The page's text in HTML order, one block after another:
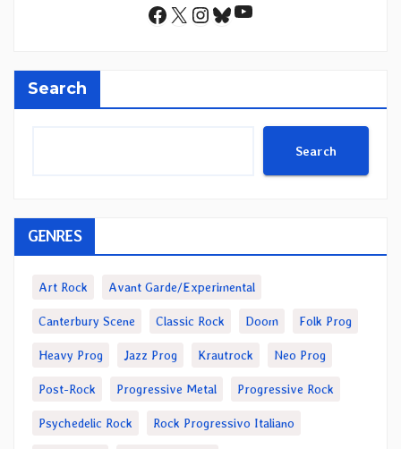
Facebook
X Instagram
Bluesky
YouTube
Search
Search
GENRES
Art Rock Avant Garde/Experimental
Canterbury Scene Classic Rock Doom Folk Prog
Heavy Prog Jazz Prog Krautrock Neo Prog
Post-Rock Progressive Metal Progressive Rock
Psychedelic Rock Rock Progressivo Italiano